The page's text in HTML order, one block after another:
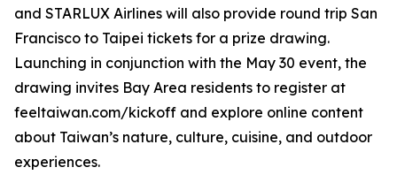
and STARLUX Airlines will also provide round trip San
Francisco to Taipei tickets for a prize drawing.
Launching in conjunction with the May 30 event, the
drawing invites Bay Area residents to register at
feeltaiwan.com/kickoff and explore online content
about Taiwan’s nature, culture, cuisine, and outdoor
experiences.